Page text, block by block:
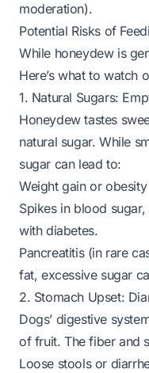
moderation).
Potential Risks of
While honeydew is
Here’s what to watch
1. Natural Sugars:
Honeydew tastes
natural sugar. While
sugar can lead to:
Weight gain or
Spikes in blood
with diabetes.
Pancreatitis (in rare
fat, excessive sugar
2. Stomach Upset:
Dogs’ digestive
of fruit. The fiber and
Loose stools or